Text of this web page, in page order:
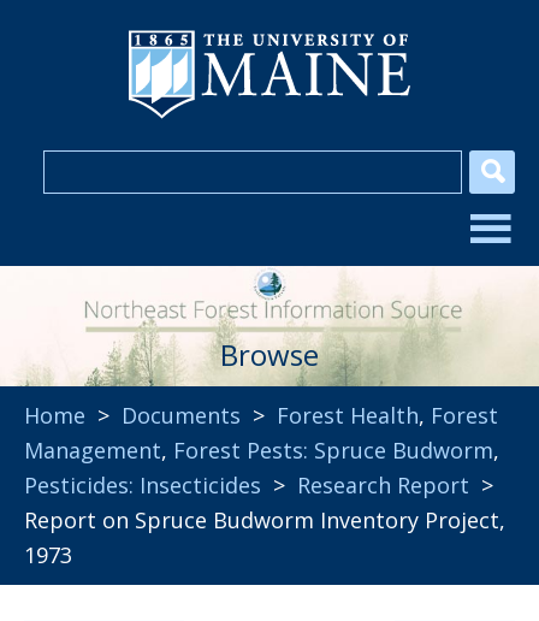
Browse
Home > Documents > Forest Health, Forest
Management, Forest Pests: Spruce Budworm,
Pesticides: Insecticides > Research Report >
Report on Spruce Budworm Inventory Project,
1973